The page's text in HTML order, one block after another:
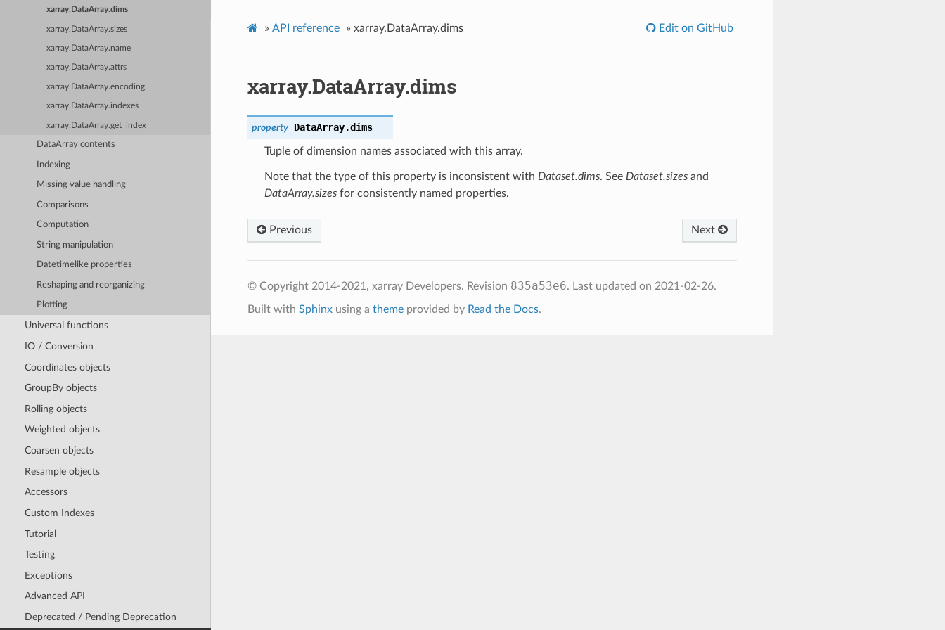
xarray.DataArray.dims
xarray.DataArray.sizes
xarray.DataArray.name
xarray.DataArray.attrs
xarray.DataArray.encoding
xarray.DataArray.indexes
xarray.DataArray.get_index
DataArray contents
Indexing
Missing value handling
Comparisons
Computation
String manipulation
Datetimelike properties
Reshaping and reorganizing
Plotting
Universal functions
IO / Conversion
Coordinates objects
GroupBy objects
Rolling objects
Weighted objects
Coarsen objects
Resample objects
Accessors
Custom Indexes
Tutorial
Testing
Exceptions
Advanced API
Deprecated / Pending Deprecation
» API reference » xarray.DataArray.dims Edit on GitHub
xarray.DataArray.dims
property DataArray.dims
Tuple of dimension names associated with this array.
Note that the type of this property is inconsistent with Dataset.dims. See Dataset.sizesand
DataArray.sizesfor consistently named properties.
Next
Previous
© Copyright 2014-2021, xarray Developers. Revision 835a53e6. Last updated on 2021-02-26.
Built with Sphinxusing a themeprovided by Read the Docs.